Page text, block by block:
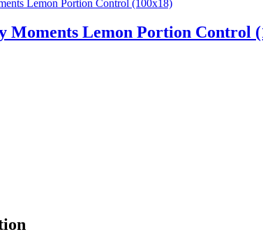
Moments Lemon Portion Control